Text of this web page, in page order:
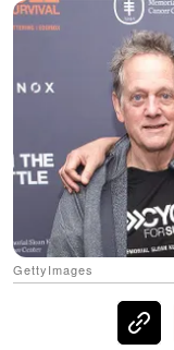
GettyImages